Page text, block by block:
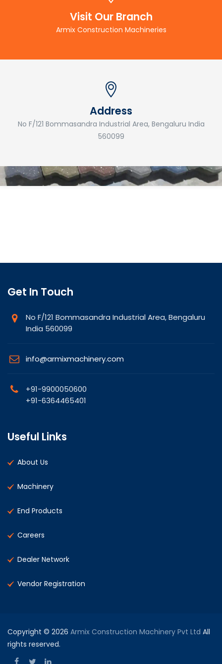
Visit Our Branch
Armix Construction Machineries
Address
No F/121 Bommasandra Industrial Area, Bengaluru India
560099
Get In Touch
No F/121 Bommasandra Industrial Area, Bengaluru
India 560099
info@armixmachinery.com
+91-9900050600
+91-6364465401
Useful Links
About Us
Machinery
End Products
Careers
Dealer Network
Vendor Registration
Copyright © 2026 Armix Construction Machinery Pvt Ltd All
rights reserved.